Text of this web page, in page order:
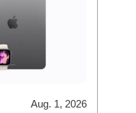
Aug. 1, 2026